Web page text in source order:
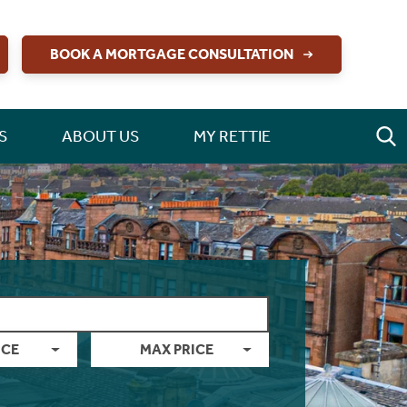
BOOK A MORTGAGE CONSULTATION
ABOUT US MY RETTIE
MAX PRICE